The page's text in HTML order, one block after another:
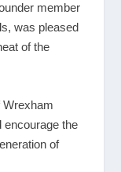
member
was pleased
of the
Wrexham
encourage the
of